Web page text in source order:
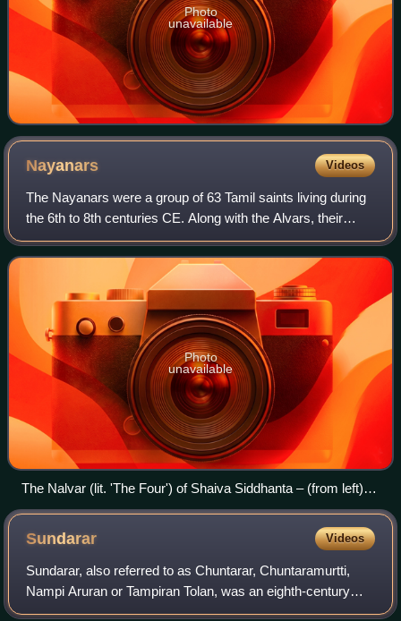
Photo
unavailable
Nayanars Videos
The Nayanars were a group of 63 Tamil saints living during
the 6th to 8th centuries CE. Along with the Alvars, their
contemporaries, they influenced the Bhakti movement in
early medieval South India.
Photo
unavailable
The Nalvar (lit. 'The Four') of Shaiva Siddhanta – (from left)
Sambandar, Appar and Sundarar, the three foremost
Nayanars, and Manikkavacakar.
Sundarar Videos
Sundarar, also referred to as Chuntarar, Chuntaramurtti,
Nampi Aruran or Tampiran Tolan, was an eighth-century
poet-saint of Tamil Shaiva Siddhanta tradition of Hinduism.